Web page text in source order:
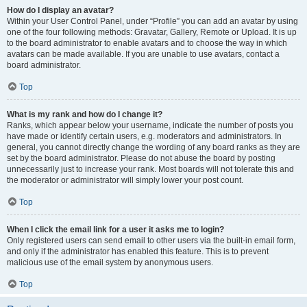
How do I display an avatar?
Within your User Control Panel, under “Profile” you can add an avatar by using
one of the four following methods: Gravatar, Gallery, Remote or Upload. It is up
to the board administrator to enable avatars and to choose the way in which
avatars can be made available. If you are unable to use avatars, contact a
board administrator.
Top
What is my rank and how do I change it?
Ranks, which appear below your username, indicate the number of posts you
have made or identify certain users, e.g. moderators and administrators. In
general, you cannot directly change the wording of any board ranks as they are
set by the board administrator. Please do not abuse the board by posting
unnecessarily just to increase your rank. Most boards will not tolerate this and
the moderator or administrator will simply lower your post count.
Top
When I click the email link for a user it asks me to login?
Only registered users can send email to other users via the built-in email form,
and only if the administrator has enabled this feature. This is to prevent
malicious use of the email system by anonymous users.
Top